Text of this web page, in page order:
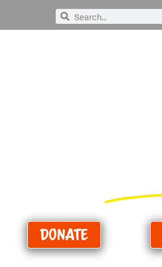
SearchSearch
Donate